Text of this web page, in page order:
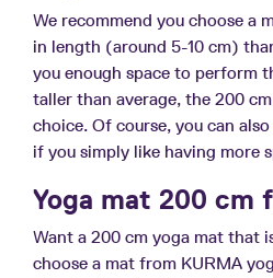
We recommend you choose a
in length (around 5-10 cm)
you enough space to perform
taller than average, the 200
choice. Of course, you can
if you simply like having more
Yoga mat 200 cm
Want a 200 cm yoga mat that
choose a mat from KURMA